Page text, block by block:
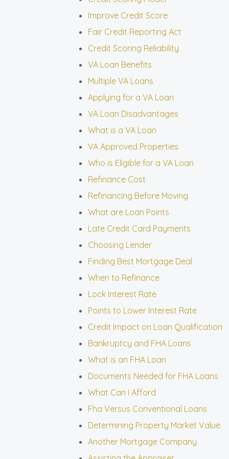
Improve Credit Score
Fair Credit Reporting Act
Credit Scoring Reliability
VA Loan Benefits
Multiple VA Loans
Applying for a VA Loan
VA Loan Disadvantages
What is a VA Loan
VA Approved Properties
Who is Eligible for a VA Loan
Refinance Cost
Refinancing Before Moving
What are Loan Points
Late Credit Card Payments
Choosing Lender
Finding Best Mortgage Deal
When to Refinance
Lock Interest Rate
Points to Lower Interest Rate
Credit Impact on Loan Qualification
Bankruptcy and FHA Loans
What is an FHA Loan
Documents Needed for FHA Loans
What Can I Afford
Fha Versus Conventional Loans
Determining Property Market Value
Another Mortgage Company